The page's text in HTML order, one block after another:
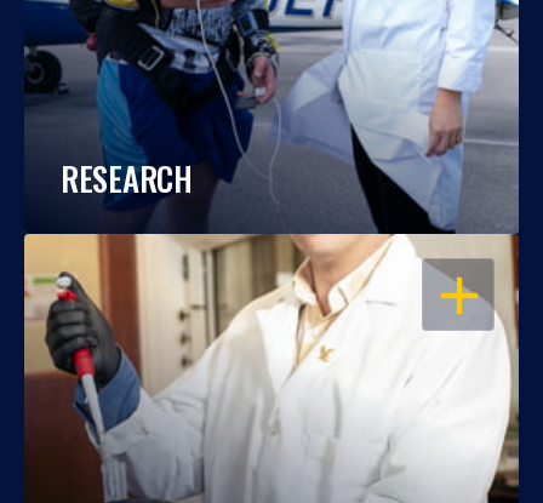
RESEARCH
OPEN